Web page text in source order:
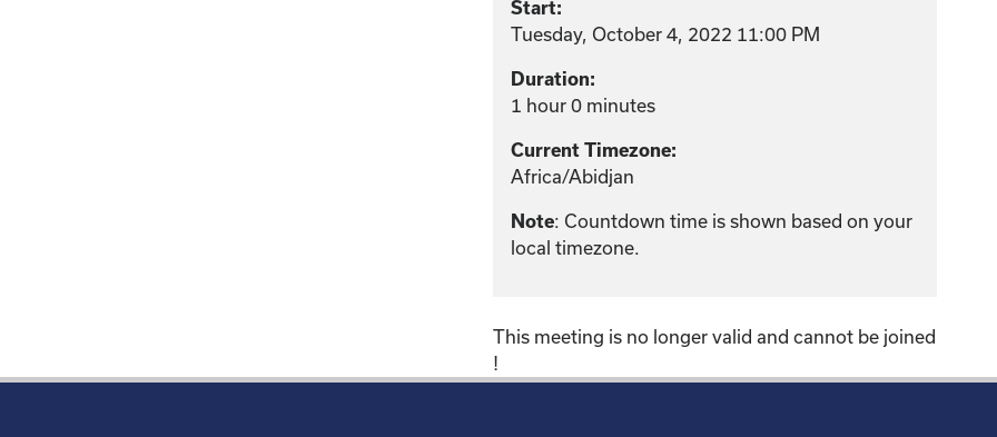
Start:
Tuesday, October 4, 2022 11:00 PM
Duration:
1 hour 0 minutes
Current Timezone:
Africa/Abidjan
Note: Countdown time is shown based on your
local timezone.
This meeting is no longer valid and cannot be joined
!